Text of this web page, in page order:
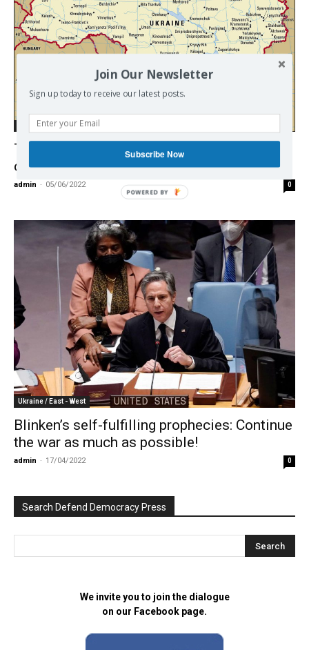
Ukraine / East - West
Top US general suggests how Ukraine
conflict should end
admin - 05/06/2022 0
Ukraine / East - West
Blinken’s self-fulfilling prophecies: Continue
the war as much as possible!
admin - 17/04/2022 0
Search Defend Democracy Press
We invite you to join the dialogue
on our Facebook page.
Join Our Newsletter
Sign up today to receive our latest posts.
Subscribe Now
POWERED BY